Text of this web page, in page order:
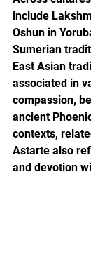
include
Oshun in
Sumerian
East Asian
associated in
compassion,
ancient
contexts,
Astarte also
and devotion